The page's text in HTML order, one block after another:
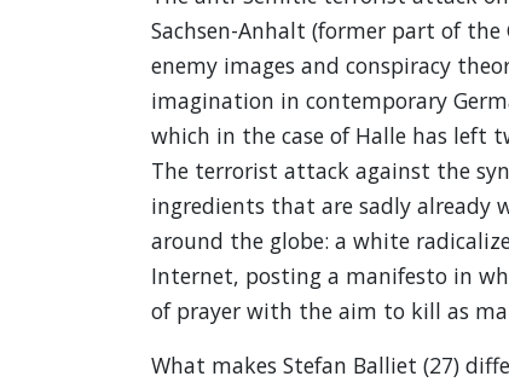
Sachsen-Anhalt (former part of
enemy images and conspiracy
imagination in contemporary
which in the case of Halle has left
The terrorist attack against the
ingredients that are sadly already
around the globe: a white
Internet, posting a manifesto in
of prayer with the aim to kill as
What makes Stefan Balliet (27)